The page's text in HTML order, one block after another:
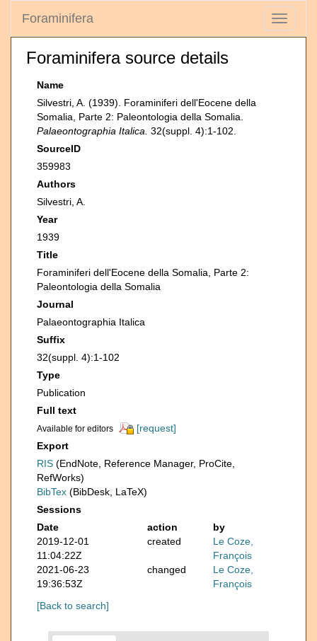
Toggle
Foraminifera
Foraminifera source details
Name
Silvestri, A. (1939). Foraminiferi dell'Eocene della
Somalia, Parte 2: Paleontologia della Somalia.
Palaeontographia Italica. 32(suppl. 4):1-102.
SourceID
359983
Authors
Silvestri, A.
Year
1939
Title
Foraminiferi dell'Eocene della Somalia, Parte 2:
Paleontologia della Somalia
Journal
Palaeontographia Italica
Suffix
32(suppl. 4):1-102
Type
Publication
Full text
Available for editors
[request]
Export
RIS (EndNote, Reference Manager, ProCite,
RefWorks)
BibTex (BibDesk, LaTeX)
Sessions
Date
action
by
2019-12-01
11:04:22Z
created
Le Coze,
François
2021-06-23
19:36:53Z
changed
Le Coze,
François
[Back to search]